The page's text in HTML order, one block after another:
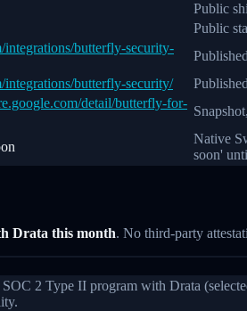
Public
Public
butterfly-security-
butterfly-security/
detail/butterfly-for-
Native
soon'
Drata this month. No third-party
SOC 2 Type II program with Drata